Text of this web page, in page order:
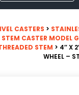
CASTERS >
STEM CASTER MODEL
STEM > 4″ X
WHEEL –